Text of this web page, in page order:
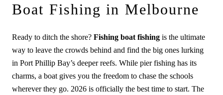
Boat Fishing in Melbourne
Ready to ditch the shore? Fishing boat fishing is the ultimate
way to leave the crowds behind and find the big ones lurking
in Port Phillip Bay’s deeper reefs. While pier fishing has its
charms, a boat gives you the freedom to chase the schools
wherever they go. 2026 is officially the best time to start. The